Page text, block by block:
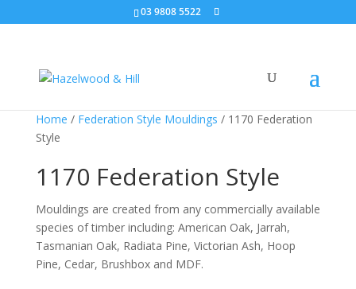
03 9808 5522
Home / Federation Style Mouldings / 1170 Federation
Style
1170 Federation Style
Mouldings are created from any commercially available
species of timber including: American Oak, Jarrah,
Tasmanian Oak, Radiata Pine, Victorian Ash, Hoop
Pine, Cedar, Brushbox and MDF.